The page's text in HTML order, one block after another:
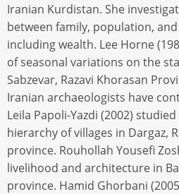
Iranian Kurdistan. She
between family, population,
including wealth. Lee Horne
of seasonal variations on the
Sabzevar, Razavi Khorasan
Iranian archaeologists have
Leila Papoli-Yazdi (2002)
hierarchy of villages in Dargaz,
province. Rouhollah Youseﬁ
livelihood and architecture in
province. Hamid Ghorbani